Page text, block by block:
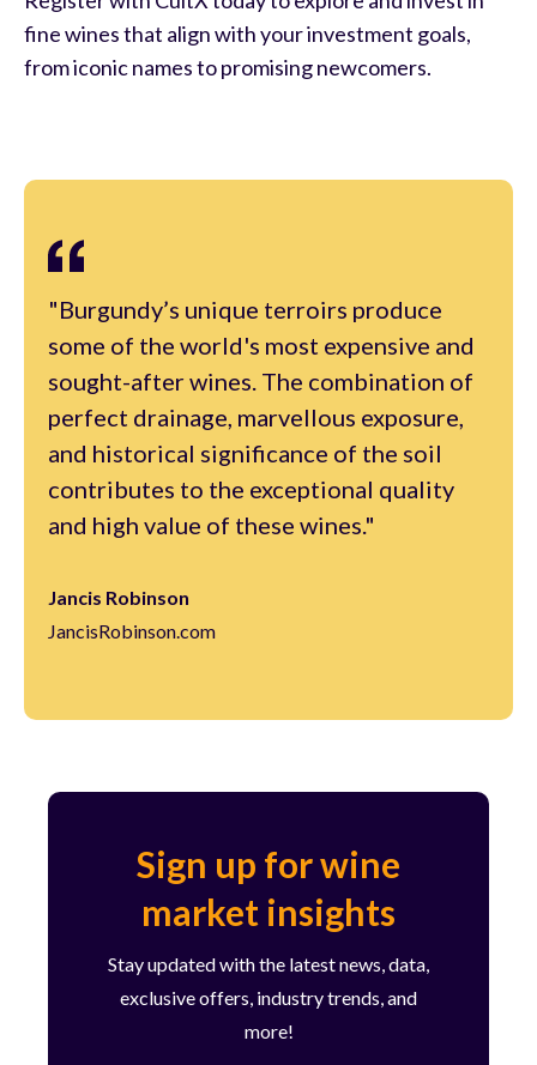
fine wines that align with your investment goals,
from iconic names to promising newcomers.
"Burgundy’s unique terroirs produce
some of the world's most expensive and
sought-after wines. The combination of
perfect drainage, marvellous exposure,
and historical significance of the soil
contributes to the exceptional quality
and high value of these wines."
Jancis Robinson
JancisRobinson.com
Sign up for wine
market insights
Stay updated with the latest news, data,
exclusive offers, industry trends, and
more!